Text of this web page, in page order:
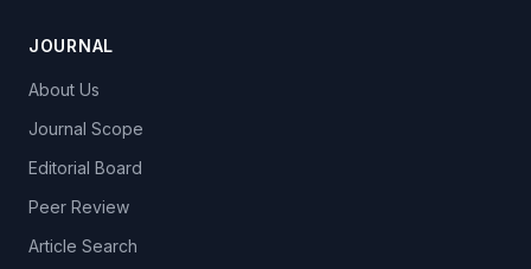
JOURNAL
About Us
Journal Scope
Editorial Board
Peer Review
Article Search